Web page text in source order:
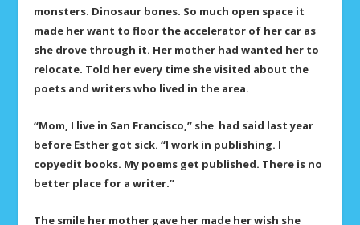
monsters. Dinosaur bones. So much open space it
made her want to floor the accelerator of her car as
she drove through it. Her mother had wanted her to
relocate. Told her every time she visited about the
poets and writers who lived in the area.
“Mom, I live in San Francisco,” she had said last year
before Esther got sick. “I work in publishing. I
copyedit books. My poems get published. There is no
better place for a writer.”
The smile her mother gave her made her wish she